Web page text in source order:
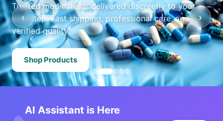
Trusted medications delivered discreetly to your
doorstep. Fast shipping, professional care, and
verified quality.
Shop Products
‹ ›
AI Assistant is Here